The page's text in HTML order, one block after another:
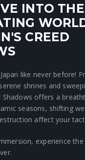
INTO THE
CREED
like never before!
shrines and
Shadows offers a
seasons, shifting
affect your
experience